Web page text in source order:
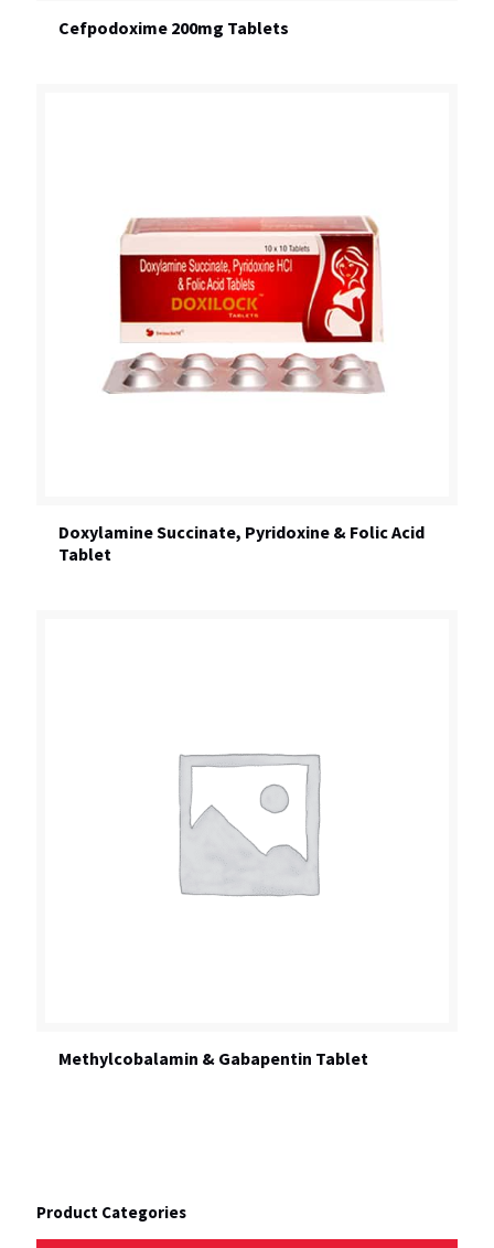
Cefpodoxime 200mg Tablets
Doxylamine Succinate, Pyridoxine & Folic Acid
Tablet
Methylcobalamin & Gabapentin Tablet
Product Categories